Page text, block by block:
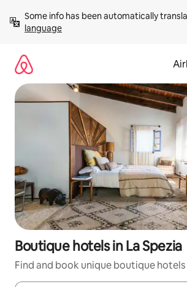
content
Some info has been automatically
language
Boutique hotels in La Spezia
Find and book unique boutique